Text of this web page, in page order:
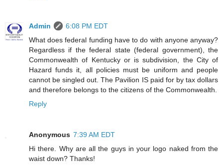
Admin
6:08 PM EDT
What does federal funding have to do with anyone anyway?
Regardless if the federal state (federal government), the
Commonwealth of Kentucky or is subdivision, the City of
Hazard funds it, all policies must be uniform and people
cannot be singled out. The Pavilion IS paid for by tax dollars
and therefore belongs to the citizens of the Commonwealth.
Reply
Anonymous 7:39 AM EDT
Hi there. Why are all the guys in your logo naked from the
waist down? Thanks!